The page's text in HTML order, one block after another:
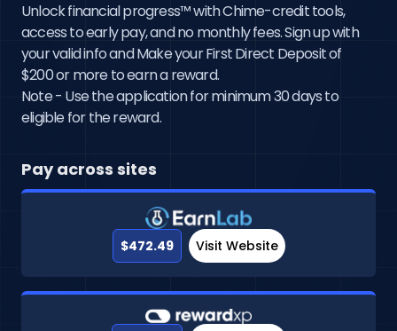
Unlock financial progress™ with Chime-credit tools,
access to early pay, and no monthly fees. Sign up with
your valid info and Make your First Direct Deposit of
$200 or more to earn a reward.
Note - Use the application for minimum 30 days to
eligible for the reward.
Pay across sites
$472.49 Visit Website